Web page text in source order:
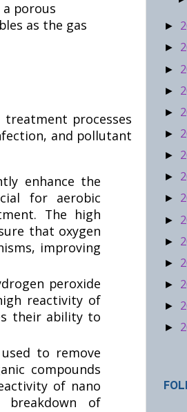
porous
as the gas
processes
and pollutant
enhance the
for aerobic
The high
that oxygen
improving
peroxide
reactivity of
their ability to
to remove
compounds
of nano
of
►
►
►
►
►
►
►
►
►
►
►
►
►
►
►